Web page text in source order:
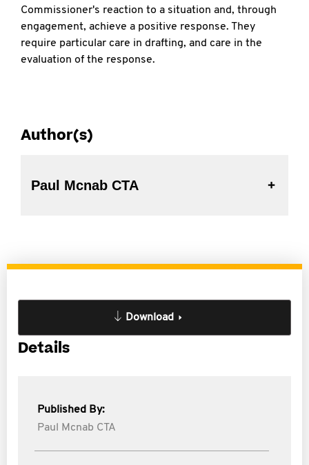
Commissioner's reaction to a situation and, through
engagement, achieve a positive response. They
require particular care in drafting, and care in the
evaluation of the response.
Author(s)
Paul Mcnab CTA
Download
Details
Published By:
Paul Mcnab CTA